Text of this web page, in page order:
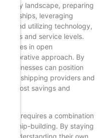
landscape, preparing
leveraging
and utilizing technology,
rates and service levels.
lies in open
approach. By
businesses can position
to shipping providers and
cost savings and
requires a combination
building. By staying